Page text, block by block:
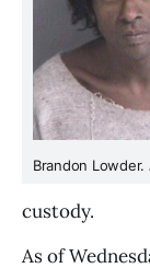
Brandon Lowder.
custody.
As of